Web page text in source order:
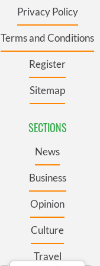
Privacy Policy
Terms and Conditions
Register
Sitemap
SECTIONS
News
Business
Opinion
Culture
Travel